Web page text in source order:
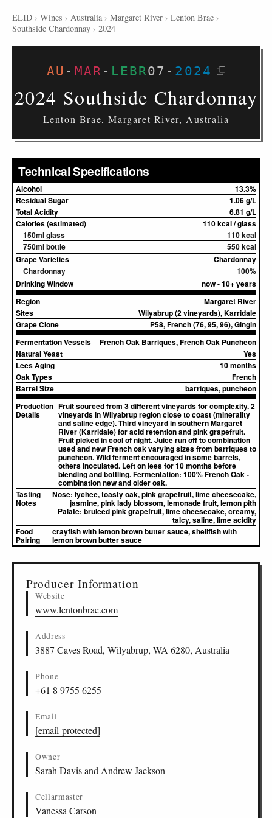
ELID › Wines › Australia › Margaret River › Lenton Brae ›
Southside Chardonnay › 2024
AU - MAR - LEBR07 - 2024
2024 Southside Chardonnay
Lenton Brae, Margaret River, Australia
Technical Specifications
Alcohol
13.3%
Residual Sugar
1.06 g/L
Total Acidity
6.81 g/L
Calories (estimated)
110 kcal / glass
150ml glass
110 kcal
750ml bottle
550 kcal
Grape Varieties
Chardonnay
Chardonnay
100%
Drinking Window
now - 10+ years
Region
Margaret River
Sites
Wilyabrup (2 vineyards), Karridale
Grape Clone
P58, French (76, 95, 96), Gingin
Fermentation Vessels
French Oak Barriques, French Oak Puncheon
Natural Yeast
Yes
Lees Aging
10 months
Oak Types
French
Barrel Size
barriques, puncheon
Production
Details
Fruit sourced from 3 different vineyards for complexity. 2
vineyards in Wilyabrup region close to coast (minerality
and saline edge). Third vineyard in southern Margaret
River (Karridale) for acid retention and pink grapefruit.
Fruit picked in cool of night. Juice run off to combination
used and new French oak varying sizes from barriques to
puncheon. Wild ferment encouraged in some barrels,
others inoculated. Left on lees for 10 months before
blending and bottling. Fermentation: 100% French Oak -
combination new and older oak.
Tasting
Notes
Nose: lychee, toasty oak, pink grapefruit, lime cheesecake,
jasmine, pink lady blossom, lemonade fruit, lemon pith
Palate: bruleed pink grapefruit, lime cheesecake, creamy,
talcy, saline, lime acidity
Food
Pairing
crayfish with lemon brown butter sauce, shellfish with
lemon brown butter sauce
Producer Information
Website
www.lentonbrae.com
Address
3887 Caves Road, Wilyabrup, WA 6280, Australia
Phone
+61 8 9755 6255
Email
[email protected]
Owner
Sarah Davis and Andrew Jackson
Cellarmaster
Vanessa Carson